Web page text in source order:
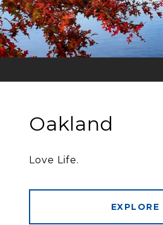
Oakland
Love Life.
EXPLORE